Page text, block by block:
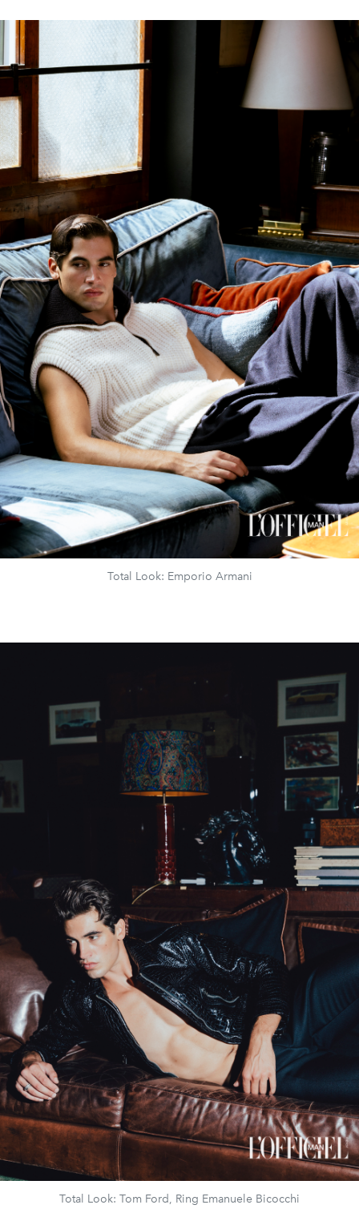
Total Look: Emporio Armani
Total Look: Tom Ford, Ring Emanuele Bicocchi